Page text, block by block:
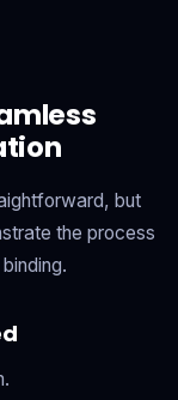
but
the process